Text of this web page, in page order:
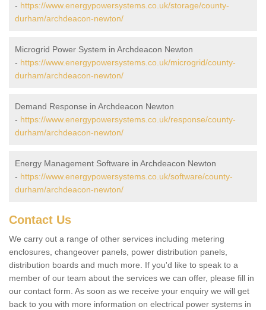
- https://www.energypowersystems.co.uk/storage/county-
durham/archdeacon-newton/
Microgrid Power System in Archdeacon Newton
- https://www.energypowersystems.co.uk/microgrid/county-
durham/archdeacon-newton/
Demand Response in Archdeacon Newton
- https://www.energypowersystems.co.uk/response/county-
durham/archdeacon-newton/
Energy Management Software in Archdeacon Newton
- https://www.energypowersystems.co.uk/software/county-
durham/archdeacon-newton/
Contact Us
We carry out a range of other services including metering
enclosures, changeover panels, power distribution panels,
distribution boards and much more. If you'd like to speak to a
member of our team about the services we can offer, please fill in
our contact form. As soon as we receive your enquiry we will get
back to you with more information on electrical power systems in